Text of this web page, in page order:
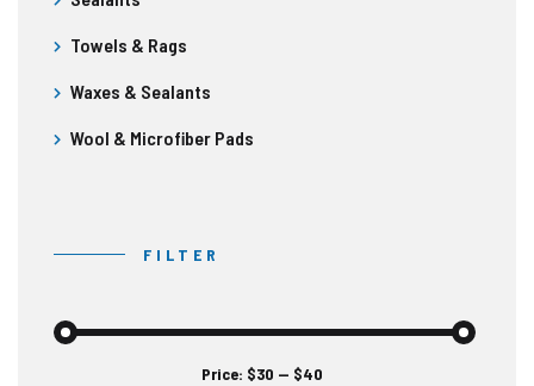
Towels & Rags
Waxes & Sealants
Wool & Microfiber Pads
FILTER
Price: $30 — $40